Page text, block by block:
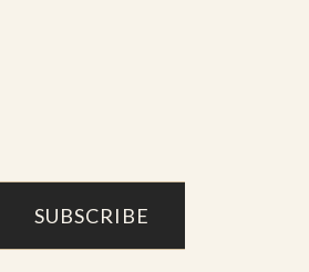
SUBSCRIBE